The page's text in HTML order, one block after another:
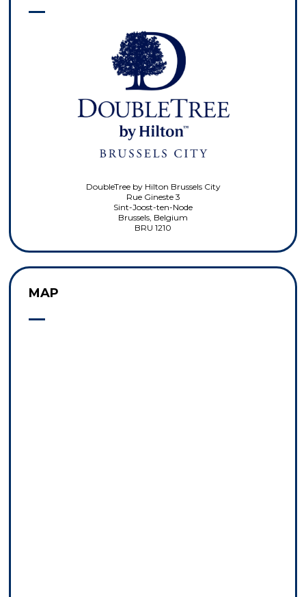
DoubleTree by Hilton Brussels City
Rue Gineste 3
Sint-Joost-ten-Node
Brussels, Belgium
BRU 1210
MAP